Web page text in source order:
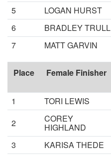
5
LOGAN HURST
6
BRADLEY TRULL
7
MATT GARVIN
Place Female Finisher
1
TORI LEWIS
2
COREY
HIGHLAND
3
KARISA THEDE